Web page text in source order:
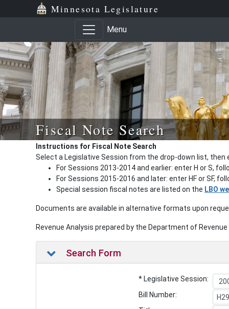
Minnesota Legislature
Menu
Fiscal Note Search
Instructions for Fiscal Note Search
Select a Legislative Session from the drop-down list, then
For Sessions 2013-2014 and earlier: enter H or S,
For Sessions 2015-2016 and later: enter HF or SF,
Special session fiscal notes are listed on the LBO
Documents are available in alternative formats upon
Revenue Analysis prepared by the Department of
Search Form
* Legislative Session:
Bill Number: